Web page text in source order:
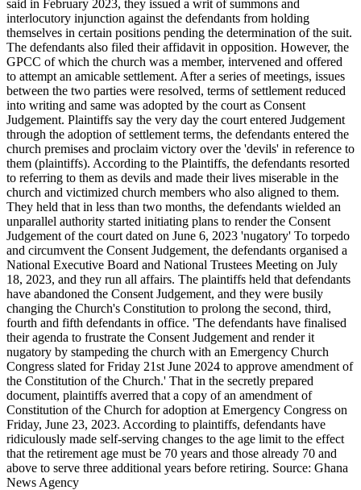
said in February 2023, they issued a writ of summons and
interlocutory injunction against the defendants from holding
themselves in certain positions pending the determination of the suit.
The defendants also filed their affidavit in opposition. However, the
GPCC of which the church was a member, intervened and offered
to attempt an amicable settlement. After a series of meetings, issues
between the two parties were resolved, terms of settlement reduced
into writing and same was adopted by the court as Consent
Judgement. Plaintiffs say the very day the court entered Judgement
through the adoption of settlement terms, the defendants entered the
church premises and proclaim victory over the 'devils' in reference to
them (plaintiffs). According to the Plaintiffs, the defendants resorted
to referring to them as devils and made their lives miserable in the
church and victimized church members who also aligned to them.
They held that in less than two months, the defendants wielded an
unparallel authority started initiating plans to render the Consent
Judgement of the court dated on June 6, 2023 'nugatory' To torpedo
and circumvent the Consent Judgement, the defendants organised a
National Executive Board and National Trustees Meeting on July
18, 2023, and they run all affairs. The plaintiffs held that defendants
have abandoned the Consent Judgement, and they were busily
changing the Church's Constitution to prolong the second, third,
fourth and fifth defendants in office. 'The defendants have finalised
their agenda to frustrate the Consent Judgement and render it
nugatory by stampeding the church with an Emergency Church
Congress slated for Friday 21st June 2024 to approve amendment of
the Constitution of the Church.' That in the secretly prepared
document, plaintiffs averred that a copy of an amendment of
Constitution of the Church for adoption at Emergency Congress on
Friday, June 23, 2023. According to plaintiffs, defendants have
ridiculously made self-serving changes to the age limit to the effect
that the retirement age must be 70 years and those already 70 and
above to serve three additional years before retiring. Source: Ghana
News Agency